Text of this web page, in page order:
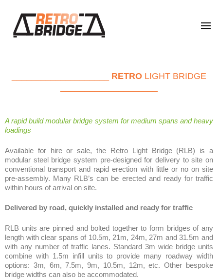
RETRO LIGHT BRIDGE
A rapid build modular bridge system for medium spans and heavy
loadings
Available for hire or sale, the Retro Light Bridge (RLB) is a
modular steel bridge system pre-designed for delivery to site on
conventional transport and rapid erection with little or no on site
pre-assembly. Many RLB’s can be erected and ready for traffic
within hours of arrival on site.
Delivered by road, quickly installed and ready for traffic
RLB units are pinned and bolted together to form bridges of any
length with clear spans of 10.5m, 21m, 24m, 27m and 31.5m and
with any number of traffic lanes. Standard 3m wide bridge units
combine with 1.5m infill units to provide many roadway width
options: 3m, 6m, 7.5m, 9m, 10.5m, 12m, etc. Other bespoke
bridge widths can also be accommodated.